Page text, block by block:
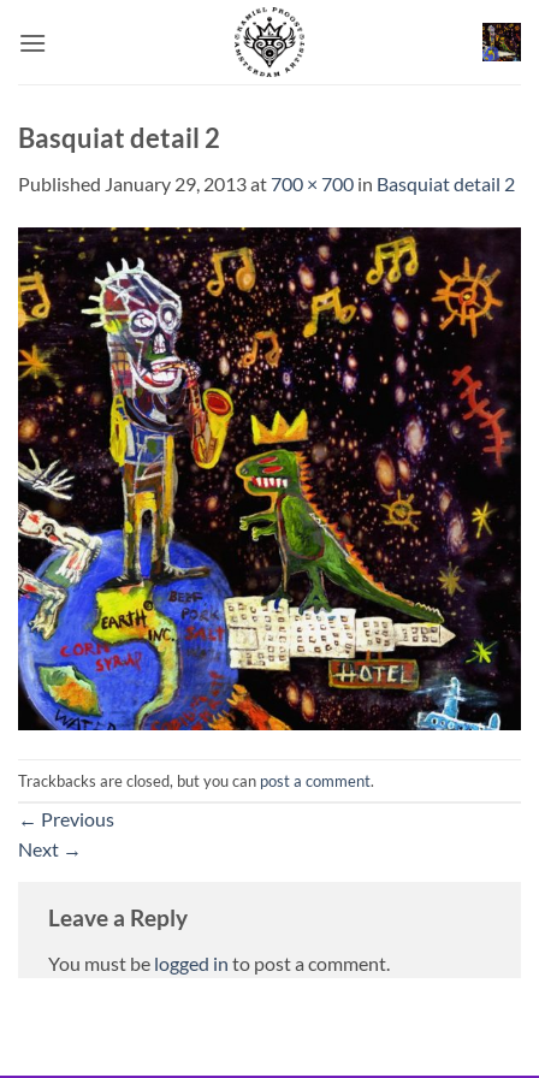
Basquiat detail 2
Published January 29, 2013at700 × 700 in Basquiat detail 2
Trackbacks are closed, but you can post a comment.
← Previous
Next →
Leave a Reply
You must be logged in to post a comment.